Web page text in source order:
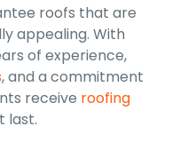
roofs that are
appealing. With
of experience,
, and a commitment
receive roofing
last.